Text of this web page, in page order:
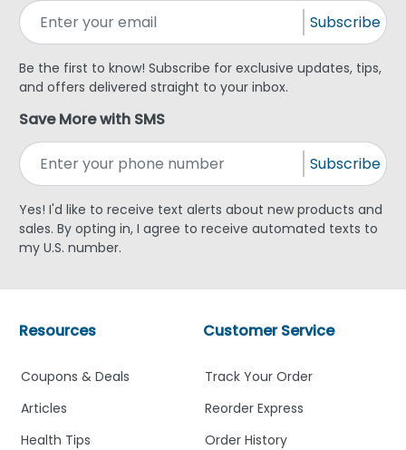
Subscribe
Be the first to know! Subscribe for exclusive updates, tips,
and offers delivered straight to your inbox.
Save More with SMS
Subscribe
Yes! I'd like to receive text alerts about new products and
sales. By opting in, I agree to receive automated texts to
my U.S. number.
Customer Service
Track Your Order
Reorder Express
Order History
Resources
Coupons & Deals
Articles
Health Tips